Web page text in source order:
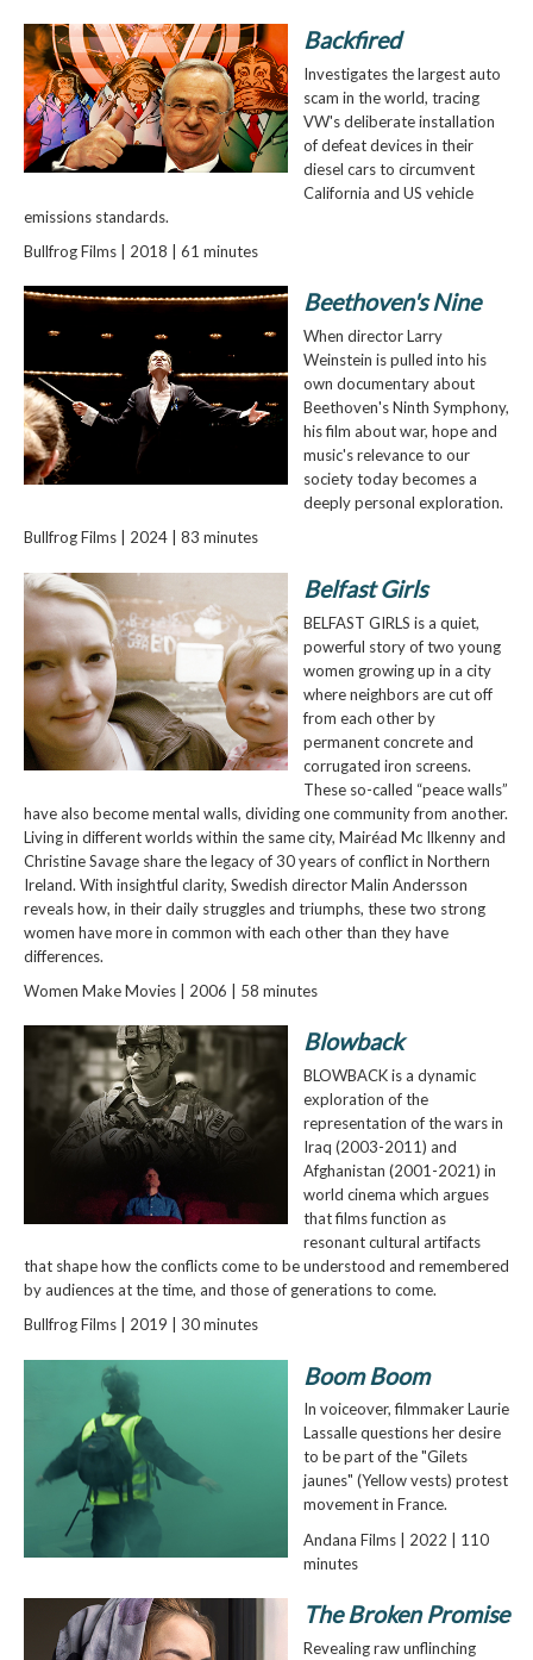
Backfired
Investigates the largest auto
scam in the world, tracing
VW's deliberate installation
of defeat devices in their
diesel cars to circumvent
California and US vehicle
emissions standards.
Bullfrog Films | 2018 | 61 minutes
Beethoven's Nine
When director Larry
Weinstein is pulled into his
own documentary about
Beethoven's Ninth Symphony,
his film about war, hope and
music's relevance to our
society today becomes a
deeply personal exploration.
Bullfrog Films | 2024 | 83 minutes
Belfast Girls
BELFAST GIRLS is a quiet,
powerful story of two young
women growing up in a city
where neighbors are cut off
from each other by
permanent concrete and
corrugated iron screens.
These so-called “peace walls”
have also become mental walls, dividing one community from another.
Living in different worlds within the same city, Mairéad Mc Ilkenny and
Christine Savage share the legacy of 30 years of conflict in Northern
Ireland. With insightful clarity, Swedish director Malin Andersson
reveals how, in their daily struggles and triumphs, these two strong
women have more in common with each other than they have
differences.
Women Make Movies | 2006 | 58 minutes
Blowback
BLOWBACK is a dynamic
exploration of the
representation of the wars in
Iraq (2003-2011) and
Afghanistan (2001-2021) in
world cinema which argues
that films function as
resonant cultural artifacts
that shape how the conflicts come to be understood and remembered
by audiences at the time, and those of generations to come.
Bullfrog Films | 2019 | 30 minutes
Boom Boom
In voiceover, filmmaker Laurie
Lassalle questions her desire
to be part of the "Gilets
jaunes" (Yellow vests) protest
movement in France.
Andana Films | 2022 | 110
minutes
The Broken Promise
Revealing raw unflinching